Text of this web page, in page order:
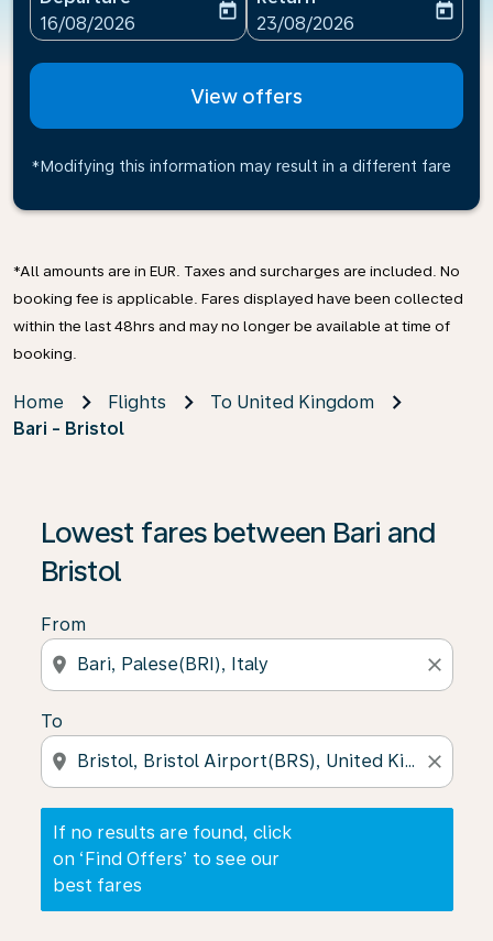
fc-booking-departure-date-aria-label
16/08/2026
today
fc-booking-return-date-
23/08/2026
today
View offers
*Modifying this information may result in a different fare
*All amounts are in EUR. Taxes and surcharges are included. No
booking fee is applicable. Fares displayed have been collected
within the last 48hrs and may no longer be available at time of
booking.
Home Flights
To United Kingdom
Bari - Bristol
Lowest fares between Bari and
Bristol
From
location_on close
To
location_on close
If no results are found, click
on ‘Find Offers’ to see our
best fares
If no results are found, click on ‘Find Offers’ to see